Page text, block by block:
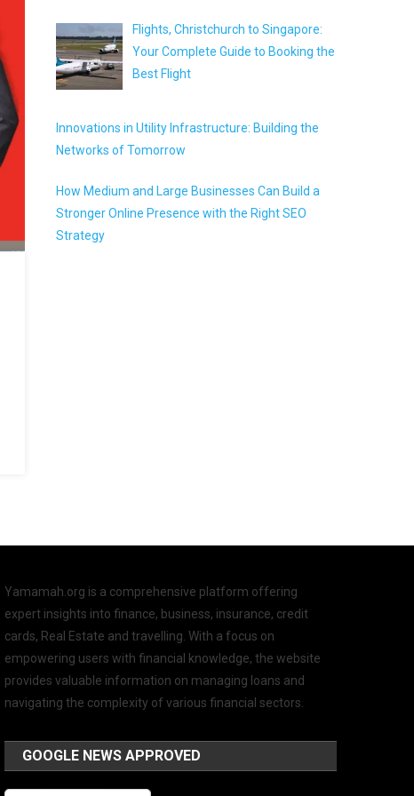
Flights, Christchurch to Singapore:
Your Complete Guide to Booking the
Best Flight
Innovations in Utility Infrastructure: Building the
Networks of Tomorrow
How Medium and Large Businesses Can Build a
Stronger Online Presence with the Right SEO
Strategy
Yamamah.org is a comprehensive platform offering
expert insights into finance, business, insurance, credit
cards, Real Estate and travelling. With a focus on
empowering users with financial knowledge, the website
provides valuable information on managing loans and
navigating the complexity of various financial sectors.
GOOGLE NEWS APPROVED